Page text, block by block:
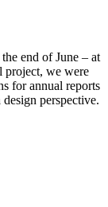
end of June – at
project, we were
for annual reports
perspective.